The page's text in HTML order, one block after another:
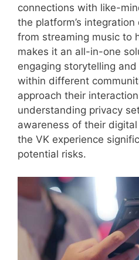
connections with like-
the platform’s
from streaming music to
makes it an all-in-one
engaging storytelling
within different
approach their
understanding privacy
awareness of their
the VK experience
potential risks.